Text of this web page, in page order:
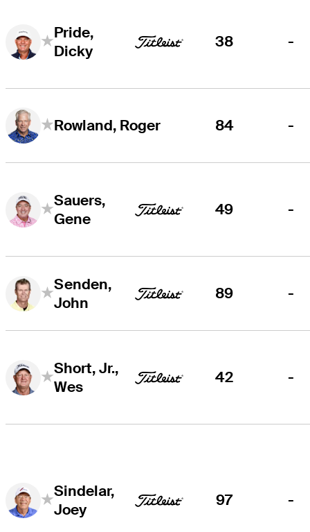
Pride,
Dicky
38 -
Rowland, Roger 84 -
Sauers,
Gene
49 -
Senden,
John
89 -
Short, Jr.,
Wes
42 -
Sindelar,
Joey
97 -